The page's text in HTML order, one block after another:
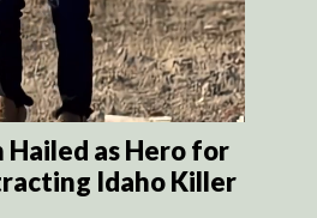
as Hero for
Idaho Killer